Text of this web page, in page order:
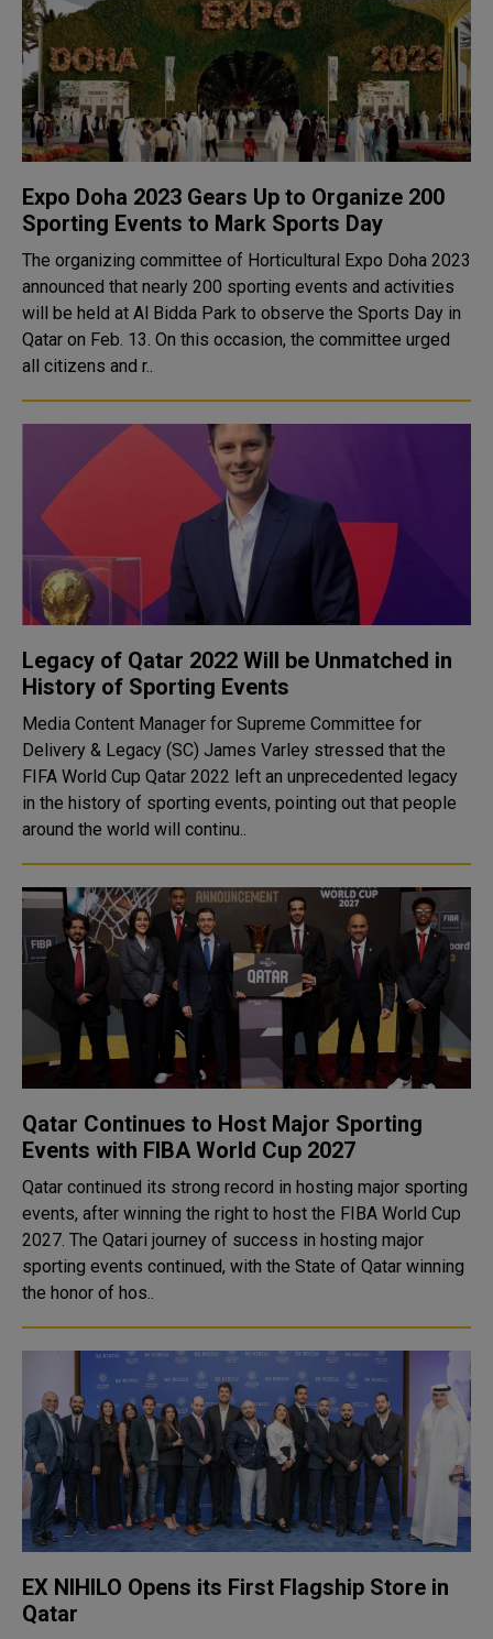
Expo Doha 2023 Gears Up to Organize 200
Sporting Events to Mark Sports Day
The organizing committee of Horticultural Expo Doha 2023
announced that nearly 200 sporting events and activities
will be held at Al Bidda Park to observe the Sports Day in
Qatar on Feb. 13. On this occasion, the committee urged
all citizens and r..
Legacy of Qatar 2022 Will be Unmatched in
History of Sporting Events
Media Content Manager for Supreme Committee for
Delivery & Legacy (SC) James Varley stressed that the
FIFA World Cup Qatar 2022 left an unprecedented legacy
in the history of sporting events, pointing out that people
around the world will continu..
Qatar Continues to Host Major Sporting
Events with FIBA World Cup 2027
Qatar continued its strong record in hosting major sporting
events, after winning the right to host the FIBA World Cup
2027. The Qatari journey of success in hosting major
sporting events continued, with the State of Qatar winning
the honor of hos..
EX NIHILO Opens its First Flagship Store in
Qatar